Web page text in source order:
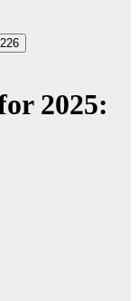
2025: